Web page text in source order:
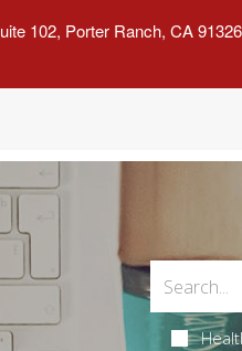
102, Porter Ranch, CA 91326